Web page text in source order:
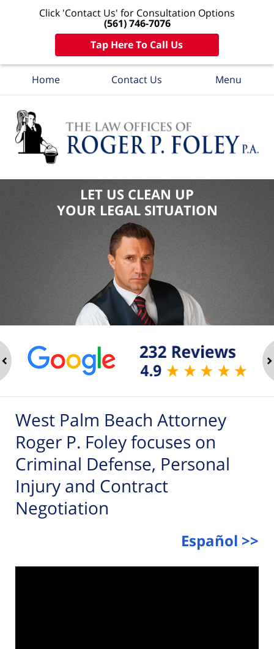
Click 'Contact Us' for Consultation Options
(561) 746-7076
Tap Here To Call Us
Home Contact Us Menu
LET US CLEAN UP
YOUR LEGAL SITUATION
West Palm Beach Attorney
Roger P. Foley focuses on
Criminal Defense, Personal
Injury and Contract
Negotiation
Español >>